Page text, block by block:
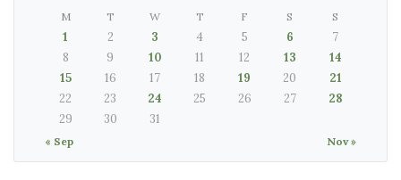
M T W T F S S
« Sep Nov »
1 2 3 4 5 6
7
8
9 10 11 12 13
14
15
16 17 18 19 20
21
22
23 24 25 26 27
28
29
30 31